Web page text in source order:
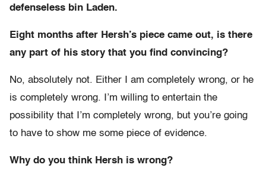
defenseless bin Laden.
Eight months after Hersh’s piece came out, is there
any part of his story that you find convincing?
No, absolutely not. Either I am completely wrong, or he
is completely wrong. I’m willing to entertain the
possibility that I’m completely wrong, but you’re going
to have to show me some piece of evidence.
Why do you think Hersh is wrong?